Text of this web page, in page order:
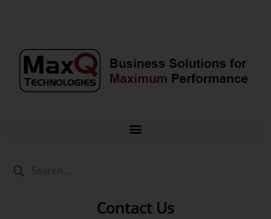
Contact Us